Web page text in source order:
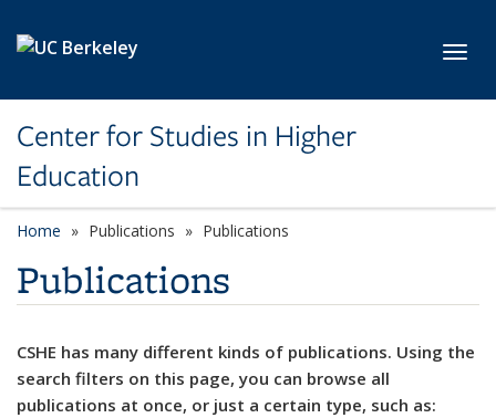
Center for Studies in Higher
Education
Home Publications Publications
Publications
CSHE has many different kinds of publications. Using the
search filters on this page, you can browse all
publications at once, or just a certain type, such as: